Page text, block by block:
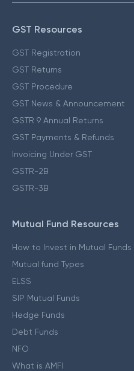
GST Resources
GST Registration
GST Returns
GST Procedure
GST News & Announcement
GSTR 9 Annual Returns
GST Payments & Refunds
Invoicing Under GST
GSTR-2B
GSTR-3B
Mutual Fund Resources
How to Invest in Mutual Funds
Mutual fund Types
ELSS
SIP Mutual Funds
Hedge Funds
Debt Funds
NFO
What is AMFI